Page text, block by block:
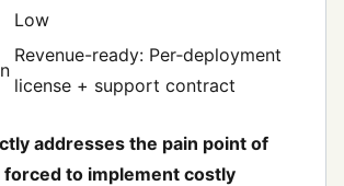
Low
Revenue-ready: Per‑deployment
license + support contract
addresses the pain point of
forced to implement costly